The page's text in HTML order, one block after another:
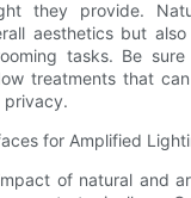
they provide.
aesthetics but
tasks. Be
treatments that
privacy.
for Amplified
of natural and